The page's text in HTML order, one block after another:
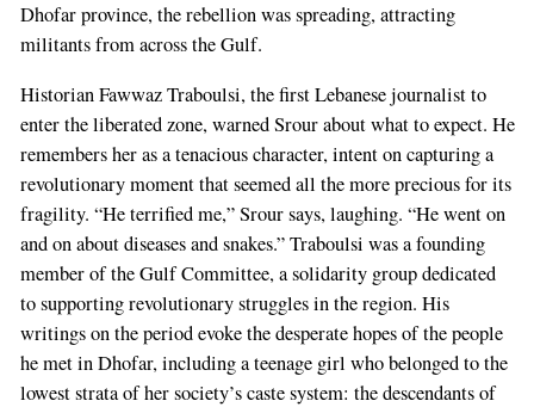
Dhofar province, the rebellion was spreading, attracting
militants from across the Gulf.
Historian Fawwaz Traboulsi, the first Lebanese journalist to
enter the liberated zone, warned Srour about what to expect. He
remembers her as a tenacious character, intent on capturing a
revolutionary moment that seemed all the more precious for its
fragility. “He terrified me,” Srour says, laughing. “He went on
and on about diseases and snakes.” Traboulsi was a founding
member of the Gulf Committee, a solidarity group dedicated
to supporting revolutionary struggles in the region. His
writings on the period evoke the desperate hopes of the people
he met in Dhofar, including a teenage girl who belonged to the
lowest strata of her society’s caste system: the descendants of